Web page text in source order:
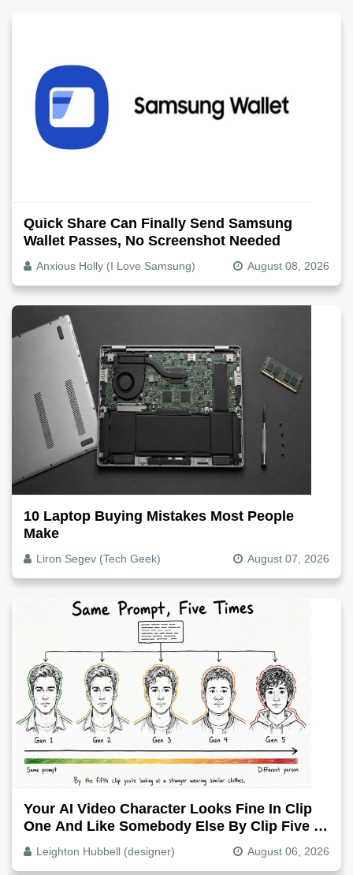
Quick Share Can Finally Send Samsung
Wallet Passes, No Screenshot Needed
Anxious Holly (I Love Samsung) August 08, 2026
10 Laptop Buying Mistakes Most People
Make
Liron Segev (Tech Geek) August 07, 2026
Your AI Video Character Looks Fine In Clip
One And Like Somebody Else By Clip Five -
Why, Fix It
Leighton Hubbell (designer) August 06, 2026